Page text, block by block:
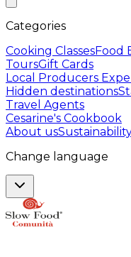
Categories
Cooking ClassesFood
ToursGift Cards
Local Producers
Hidden destinations
Travel Agents
Cesarine's Cookbook
About us
Change language